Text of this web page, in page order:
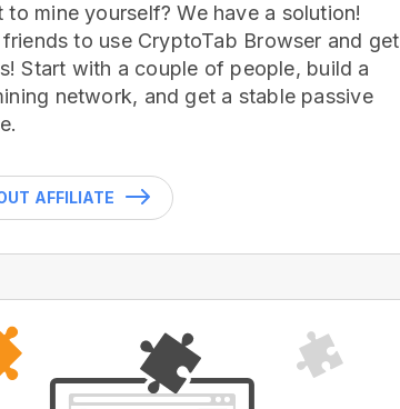
mine yourself? We have a solution!
to use CryptoTab Browser and get
Start with a couple of people, build a
network, and get a stable passive
AFFILIATE